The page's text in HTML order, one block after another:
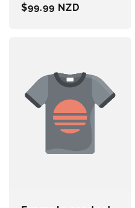
price
$99.99 NZD